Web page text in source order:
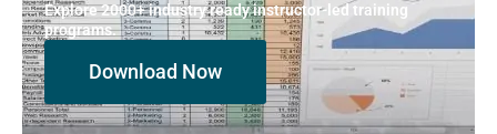
Explore 2000+ industry ready instructor-led training
programs.
Download Now